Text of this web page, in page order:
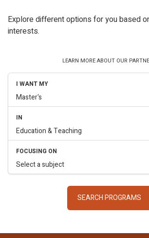
Explore different options for you based
interests.